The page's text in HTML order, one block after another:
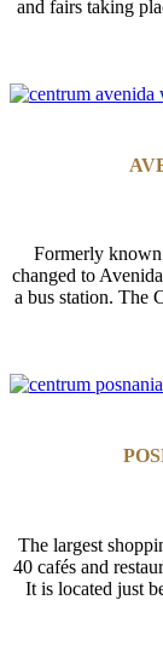
and fairs taking
Formerly known
changed to
a bus station. The
The largest
40 cafés and
It is located just